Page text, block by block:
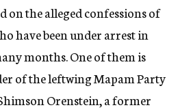
on the alleged confessions of
have been under arrest in
months. One of them is
of the leftwing Mapam Party
Orenstein, a former